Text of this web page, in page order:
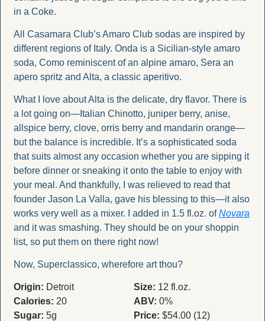
in a Coke.
All Casamara Club’s Amaro Club sodas are inspired by
different regions of Italy. Onda is a Sicilian-style amaro
soda, Como reminiscent of an alpine amaro, Sera an
apero spritz and Alta, a classic aperitivo.
What I love about Alta is the delicate, dry flavor. There is
a lot going on—Italian Chinotto, juniper berry, anise,
allspice berry, clove, orris berry and mandarin orange—
but the balance is incredible. It’s a sophisticated soda
that suits almost any occasion whether you are sipping it
before dinner or sneaking it onto the table to enjoy with
your meal. And thankfully, I was relieved to read that
founder Jason La Valla, gave his blessing to this—it also
works very well as a mixer. I added in 1.5 fl.oz. of Novara
and it was smashing. They should be on your shoppin
list, so put them on there right now!
Now, Superclassico, wherefore art thou?
Origin: Detroit
Calories: 20
Sugar: 5g
Size: 12 fl.oz.
ABV: 0%
Price: $54.00 (12)